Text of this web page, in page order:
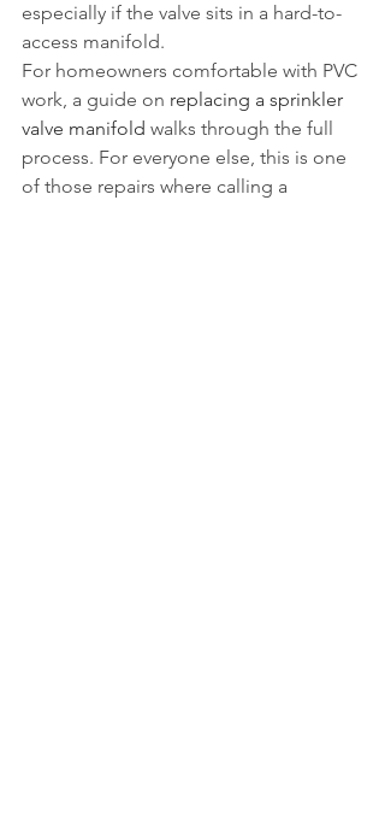
especially if the valve sits in a hard-to-
access manifold.
For homeowners comfortable with PVC
work, a guide on replacing a sprinkler
valve manifold walks through the full
process. For everyone else, this is one
of those repairs where calling a